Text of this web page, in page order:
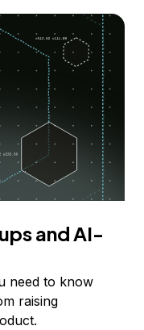
and AI-
need to know
raising